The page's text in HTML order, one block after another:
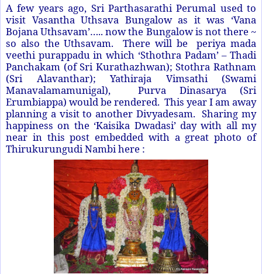
A few years ago, Sri Parthasarathi Perumal used to
visit Vasantha Uthsava Bungalow as it was ‘Vana
Bojana Uthsavam’….. now the Bungalow is not there ~
so also the Uthsavam. There will be periya mada
veethi purappadu in which ‘Sthothra Padam’ – Thadi
Panchakam (of Sri Kurathazhwan); Stothra Rathnam
(Sri Alavanthar); Yathiraja Vimsathi (Swami
Manavalamamunigal), Purva Dinasarya (Sri
Erumbiappa) would be rendered. This year I am away
planning a visit to another Divyadesam. Sharing my
happiness on the ‘Kaisika Dwadasi’ day with all my
near in this post embedded with a great photo of
Thirukurungudi Nambi here :